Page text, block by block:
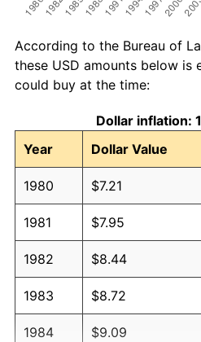
According to the Bureau of
these USD amounts below is
could buy at the time:
Dollar inflation:
Year
Dollar Value
1980 $7.21
1981 $7.95
1982 $8.44
1983 $8.72
1984 $9.09